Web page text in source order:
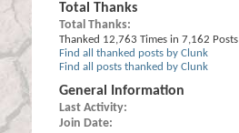
Total Thanks
Total Thanks
Thanked 12,763 Times in 7,162 Posts
Find all thanked posts by Clunk
Find all posts thanked by Clunk
General Information
Last Activity
Join Date